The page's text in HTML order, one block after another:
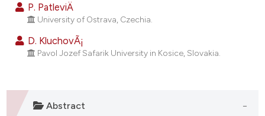
shows how a scientific paper
been cited by providing the
of the citation, a
cited claim, and a label
in which section the
P. PatleviÄ
University of Ostrava, Czechia.
D. KluchovÃ¡
Pavol Jozef Safarik University in Kosice, Slovakia.
Abstract